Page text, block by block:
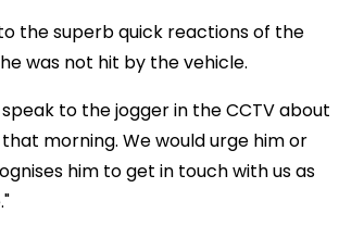
the superb quick reactions of the
was not hit by the vehicle.
to the jogger in the CCTV about
morning. We would urge him or
him to get in touch with us as